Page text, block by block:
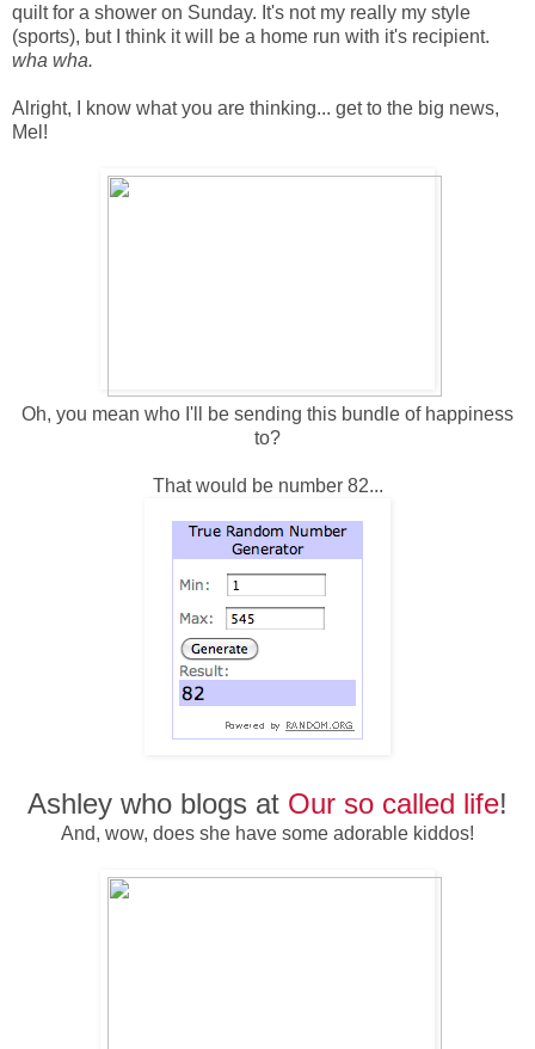
quilt for a shower on Sunday. It's not my really my style
(sports), but I think it will be a home run with it's recipient.
wha wha.
Alright, I know what you are thinking... get to the big news,
Mel!
Oh, you mean who I'll be sending this bundle of happiness
to?
That would be number 82...
Ashley who blogs at Our so called life!
And, wow, does she have some adorable kiddos!